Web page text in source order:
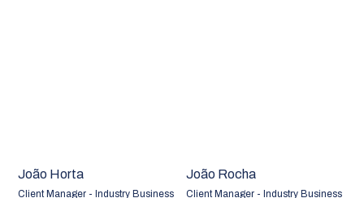
João Horta
Client Manager - Industry Business
João Rocha
Client Manager - Industry Business